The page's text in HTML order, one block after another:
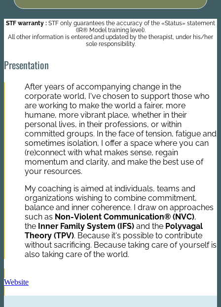
STF warranty : STF only guarantees the accuracy of the «Status» statement
(IR® Model training level).
All other information is entered and updated by the therapist, under his/her
sole responsibility.
Presentation
After years of accompanying change in the
corporate world, I've chosen to support those who
are working to make the world a fairer, more
humane, more vibrant place, whether in their
personal lives, in their professions, or within
committed groups. In the face of tension, fatigue and
sometimes isolation, I offer a space where you can
(re)connect with what makes sense, regain
momentum and clarity, and make the best use of
your resources.
My coaching is aimed at individuals, teams and
organizations wishing to combine commitment,
balance and inner coherence. I draw on approaches
such as Non-Violent Communication® (NVC),
the Inner Family System (IFS) and the Polyvagal
Theory (TPV). Because it's possible to contribute
without sacrificing. Because taking care of yourself is
also taking care of the world.
Website